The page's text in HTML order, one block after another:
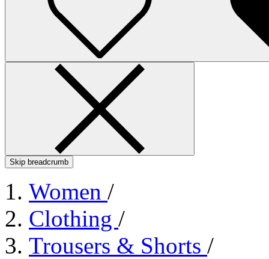
Skip breadcrumb
Women /
Clothing /
Trousers & Shorts /